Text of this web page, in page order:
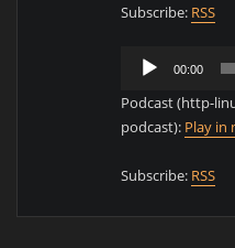
Subscribe: RSS
Audio
Player
00:00
Podcast (http-
podcast): Play in
Subscribe: RSS